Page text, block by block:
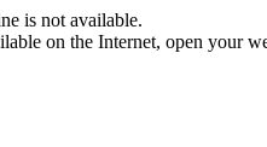
is not available.
on the Internet, open your